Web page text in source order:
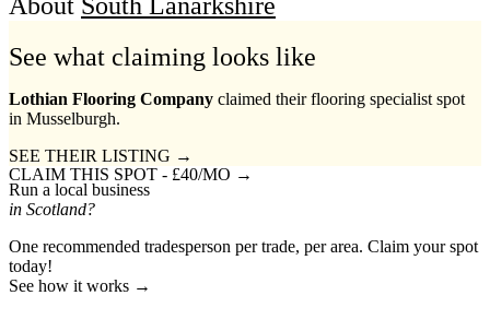
See what claiming looks like
Lothian Flooring Company claimed their flooring specialist spot
in Musselburgh.
SEE THEIR LISTING →
CLAIM THIS SPOT - £40/MO →
Run a local business
in Scotland?
One recommended tradesperson per trade, per area. Claim your spot
today!
See how it works →